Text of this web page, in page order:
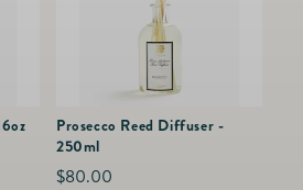
Prosecco Reed Diffuser -
250ml
Regular
$80.00